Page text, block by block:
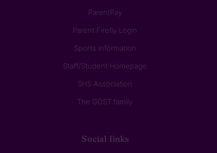
ParentPay
Parent Firefly Login
Sports information
Staff/Student Homepage
SHS Association
The GDST family
Social links